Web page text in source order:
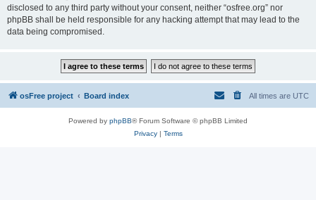
disclosed to any third party without your consent, neither “osfree.org” nor
phpBB shall be held responsible for any hacking attempt that may lead to the
data being compromised.
osFree project Board index All times are UTC
Powered by phpBB® Forum Software © phpBB Limited
Privacy| Terms